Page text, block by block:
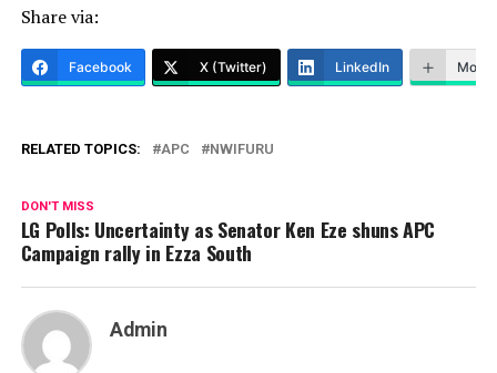
Share via:
Facebook X (Twitter) LinkedIn More
RELATED TOPICS: APC NWIFURU
DON'T MISS
LG Polls: Uncertainty as Senator Ken Eze shuns APC
Campaign rally in Ezza South
Admin